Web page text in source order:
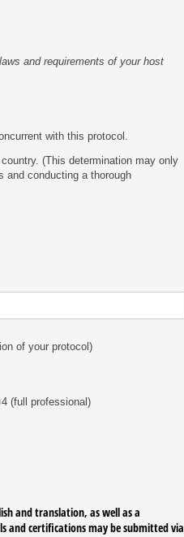
and requirements of your host
with this protocol.
(This determination may only
and conducting a thorough
of your protocol)
4 (full professional)
and translation, as well as a
and certifications may be submitted via